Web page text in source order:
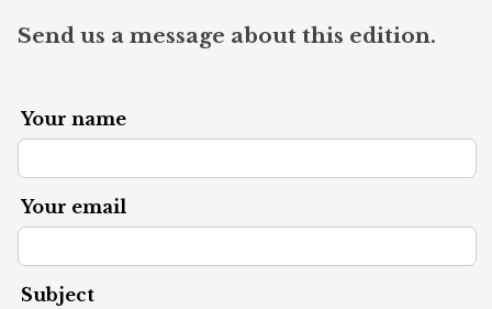
Send us a message about this edition.
Your name
Your email
Subject